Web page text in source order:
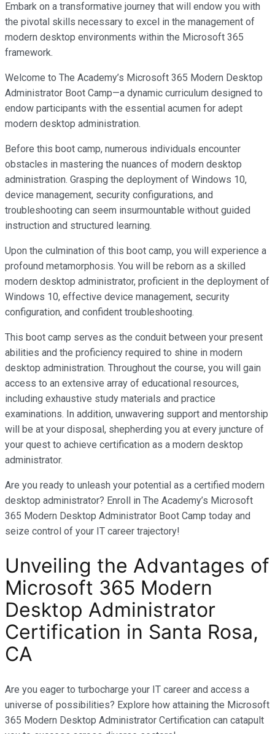
Embark on a transformative journey that will endow you with
the pivotal skills necessary to excel in the management of
modern desktop environments within the Microsoft 365
framework.
Welcome to The Academy’s Microsoft 365 Modern Desktop
Administrator Boot Camp—a dynamic curriculum designed to
endow participants with the essential acumen for adept
modern desktop administration.
Before this boot camp, numerous individuals encounter
obstacles in mastering the nuances of modern desktop
administration. Grasping the deployment of Windows 10,
device management, security configurations, and
troubleshooting can seem insurmountable without guided
instruction and structured learning.
Upon the culmination of this boot camp, you will experience a
profound metamorphosis. You will be reborn as a skilled
modern desktop administrator, proficient in the deployment of
Windows 10, effective device management, security
configuration, and confident troubleshooting.
This boot camp serves as the conduit between your present
abilities and the proficiency required to shine in modern
desktop administration. Throughout the course, you will gain
access to an extensive array of educational resources,
including exhaustive study materials and practice
examinations. In addition, unwavering support and mentorship
will be at your disposal, shepherding you at every juncture of
your quest to achieve certification as a modern desktop
administrator.
Are you ready to unleash your potential as a certified modern
desktop administrator? Enroll in The Academy’s Microsoft
365 Modern Desktop Administrator Boot Camp today and
seize control of your IT career trajectory!
Unveiling the Advantages of
Microsoft 365 Modern
Desktop Administrator
Certification in Santa Rosa,
CA
Are you eager to turbocharge your IT career and access a
universe of possibilities? Explore how attaining the Microsoft
365 Modern Desktop Administrator Certification can catapult